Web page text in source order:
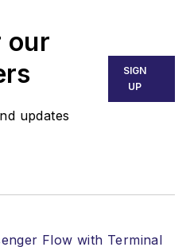
our
updates
SIGN
UP